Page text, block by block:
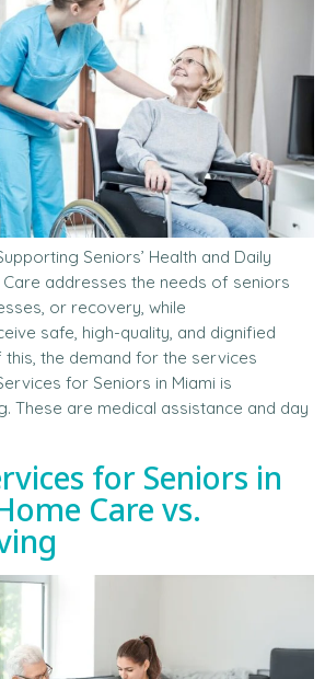
Seniors’ Health and Daily
addresses the needs of seniors
or recovery, while
safe, high-quality, and dignified
the demand for the services
for Seniors in Miami is
These are medical assistance and day
for Seniors in
Care vs.